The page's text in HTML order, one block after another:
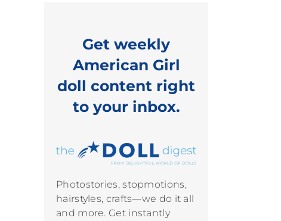
Get weekly
American Girl
doll content right
to your inbox.
Photostories, stopmotions,
hairstyles, crafts—we do it all
and more. Get instantly